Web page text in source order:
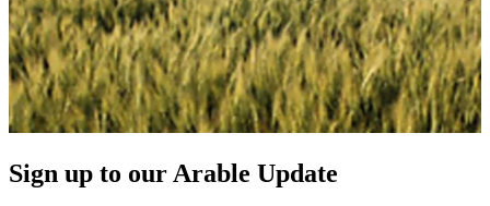
Sign up to our Arable Update